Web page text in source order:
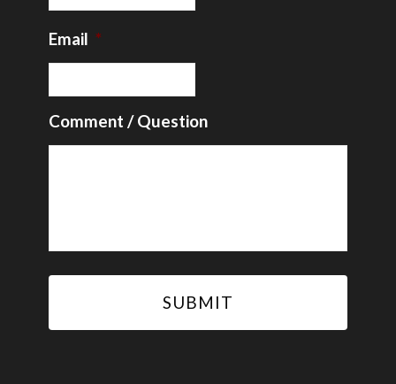
Email *
Comment / Question